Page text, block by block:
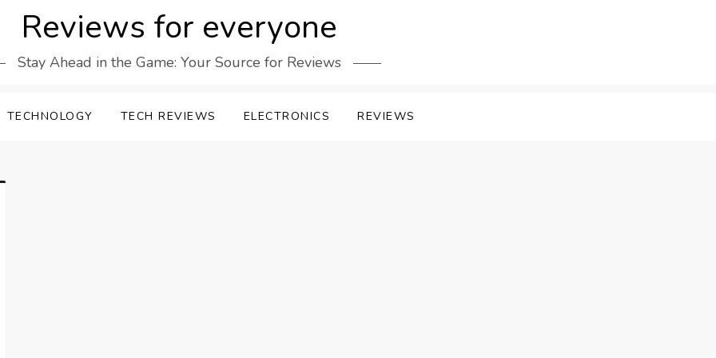
Reviews for everyone
Stay Ahead in the Game: Your Source for Reviews
TECHNOLOGY TECH REVIEWS ELECTRONICS REVIEWS